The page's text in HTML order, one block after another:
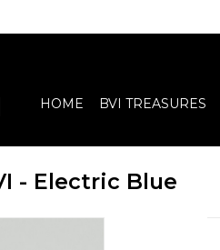
HOME BVI TREASURES
- Electric Blue